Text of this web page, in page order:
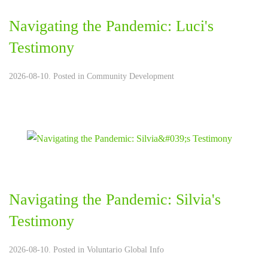
Navigating the Pandemic: Luci's
Testimony
2026-08-10. Posted in Community Development
Navigating the Pandemic: Silvia's
Testimony
2026-08-10. Posted in Voluntario Global Info